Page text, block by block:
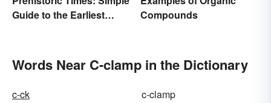
Guide to the Earliest
Compounds
Words Near C-clamp in the Dictionary
c-ck
c-clamp